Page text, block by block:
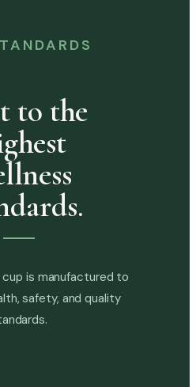
to the
cup is manufactured to
safety, and quality